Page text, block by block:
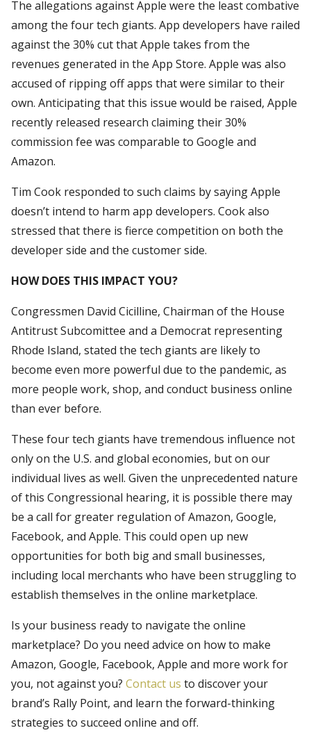
The allegations against Apple were the least combative
among the four tech giants. App developers have railed
against the 30% cut that Apple takes from the
revenues generated in the App Store. Apple was also
accused of ripping off apps that were similar to their
own. Anticipating that this issue would be raised, Apple
recently released research claiming their 30%
commission fee was comparable to Google and
Amazon.
Tim Cook responded to such claims by saying Apple
doesn’t intend to harm app developers. Cook also
stressed that there is fierce competition on both the
developer side and the customer side.
HOW DOES THIS IMPACT YOU?
Congressmen David Cicilline, Chairman of the House
Antitrust Subcomittee and a Democrat representing
Rhode Island, stated the tech giants are likely to
become even more powerful due to the pandemic, as
more people work, shop, and conduct business online
than ever before.
These four tech giants have tremendous influence not
only on the U.S. and global economies, but on our
individual lives as well. Given the unprecedented nature
of this Congressional hearing, it is possible there may
be a call for greater regulation of Amazon, Google,
Facebook, and Apple. This could open up new
opportunities for both big and small businesses,
including local merchants who have been struggling to
establish themselves in the online marketplace.
Is your business ready to navigate the online
marketplace? Do you need advice on how to make
Amazon, Google, Facebook, Apple and more work for
you, not against you? Contact us to discover your
brand’s Rally Point, and learn the forward-thinking
strategies to succeed online and off.